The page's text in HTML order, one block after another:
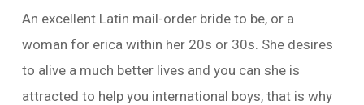
An excellent Latin mail-order bride to be, or a
woman for erica within her 20s or 30s. She desires
to alive a much better lives and you can she is
attracted to help you international boys, that is why